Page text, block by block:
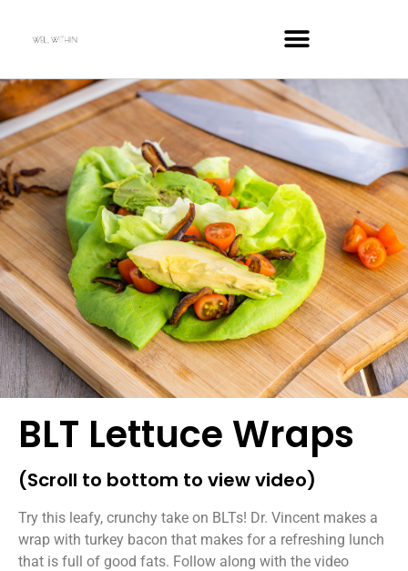
BLT Lettuce Wraps
(Scroll to bottom to view video)
Try this leafy, crunchy take on BLTs! Dr. Vincent makes a
wrap with turkey bacon that makes for a refreshing lunch
that is full of good fats. Follow along with the video